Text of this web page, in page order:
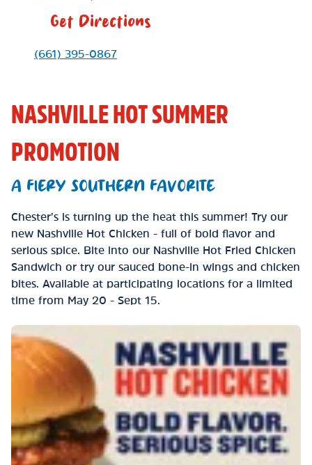
Get Directions
Phone Link
(661) 395-0867
NASHVILLE HOT SUMMER
PROMOTION
A FIERY SOUTHERN FAVORITE
Chester’s is turning up the heat this summer! Try our
new Nashville Hot Chicken - full of bold flavor and
serious spice. Bite into our Nashville Hot Fried Chicken
Sandwich or try our sauced bone-in wings and chicken
bites. Available at participating locations for a limited
time from May 20 - Sept 15.